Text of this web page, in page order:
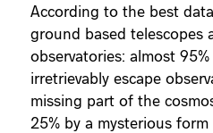
According to the best
ground based telescopes
observatories: almost
irretrievably escape
missing part of the
25% by a mysterious